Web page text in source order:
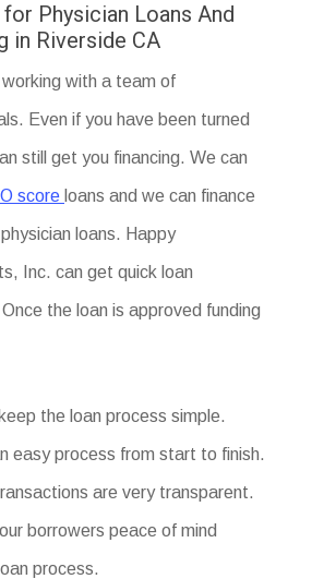
for Physician Loans And
in Riverside CA
working with a team of
Even if you have been turned
still get you financing. We can
score loans and we can finance
loans. Happy
Inc. can get quick loan
the loan is approved funding
the loan process simple.
easy process from start to finish.
are very transparent.
borrowers peace of mind
process.